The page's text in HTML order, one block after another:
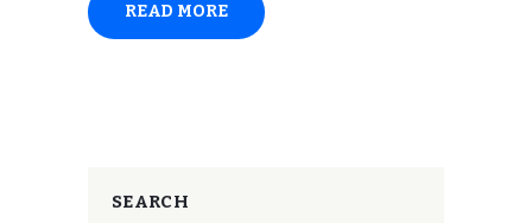
READ MORE
SEARCH